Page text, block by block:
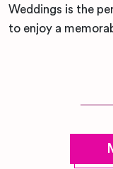
Weddings is the
to enjoy a